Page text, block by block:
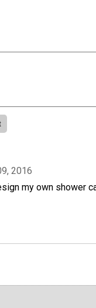
2016
my own shower